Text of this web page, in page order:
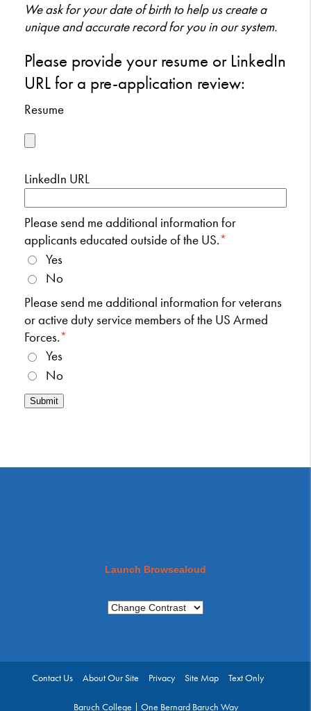
We ask for your date of birth to help us create a
unique and accurate record for you in our system.
Please provide your resume or LinkedIn
URL for a pre-application review:
Resume
LinkedIn URL
Please send me additional information for
applicants educated outside of the US.*
Yes
No
Please send me additional information for veterans
or active duty service members of the US Armed
Forces.*
Yes
No
Submit
Launch Browsealoud
Contact Us About Our Site Privacy Site Map Text Only
Baruch College | One Bernard Baruch Way